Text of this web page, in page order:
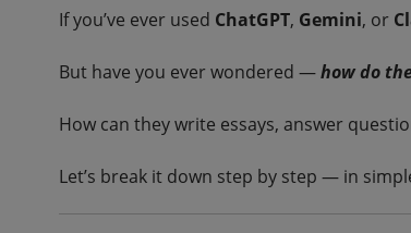
If you’ve ever used ChatGPT, Gemini, or
But have you ever wondered —how do
How can they write essays, answer
Let’s break it down step by step — in